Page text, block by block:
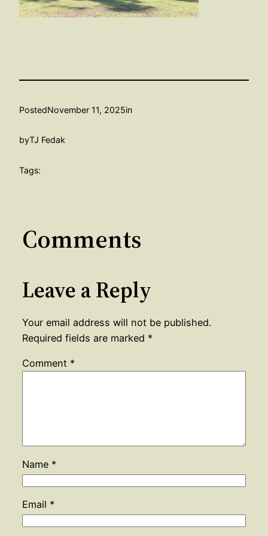
PostedNovember 11, 2025in
byTJ Fedak
Tags:
Comments
Leave a Reply
Your email address will not be published.
Required fields are marked *
Comment *
Name *
Email *